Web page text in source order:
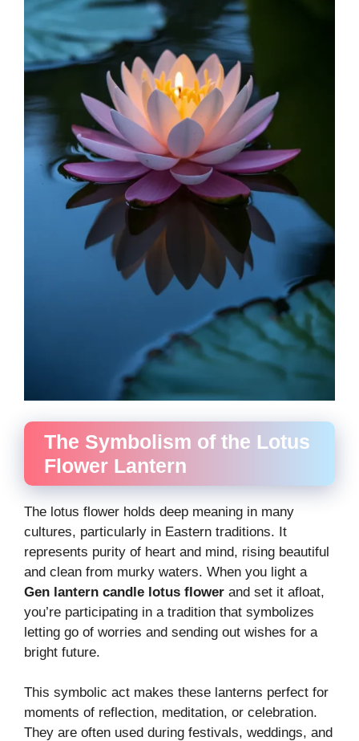
The Symbolism of the Lotus
Flower Lantern
The lotus flower holds deep meaning in many
cultures, particularly in Eastern traditions. It
represents purity of heart and mind, rising beautiful
and clean from murky waters. When you light a
Gen lantern candle lotus flower and set it afloat,
you’re participating in a tradition that symbolizes
letting go of worries and sending out wishes for a
bright future.
This symbolic act makes these lanterns perfect for
moments of reflection, meditation, or celebration.
They are often used during festivals, weddings, and